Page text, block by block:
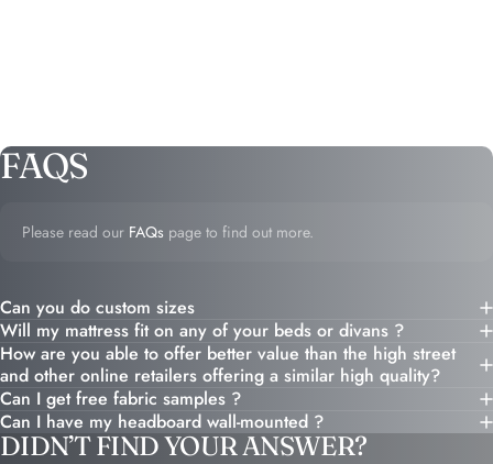
FAQS
Please read our FAQs page to find out more.
Can you do custom sizes
Will my mattress fit on any of your beds or divans ?
How are you able to offer better value than the high street
and other online retailers offering a similar high quality?
Can I get free fabric samples ?
Can I have my headboard wall-mounted ?
DIDN’T FIND YOUR ANSWER?